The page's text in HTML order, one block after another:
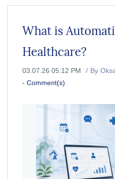
What is
Healthcare?
03.07.26 05:12 PM By
- Comment(s)